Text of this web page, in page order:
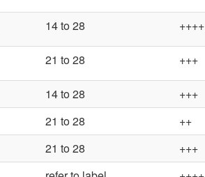
14 to 28 ++++
21 to 28 +++
14 to 28 +++
21 to 28 ++
21 to 28 +++